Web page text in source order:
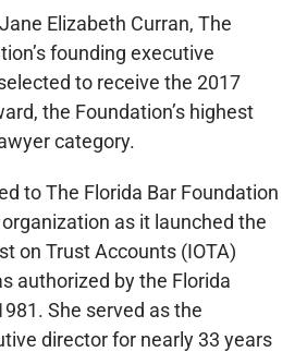
Elizabeth Curran, The
founding executive
to receive the 2017
the Foundation’s highest
category.
to The Florida Bar Foundation
as it launched the
on Trust Accounts (IOTA)
authorized by the Florida
She served as the
director for nearly 33 years